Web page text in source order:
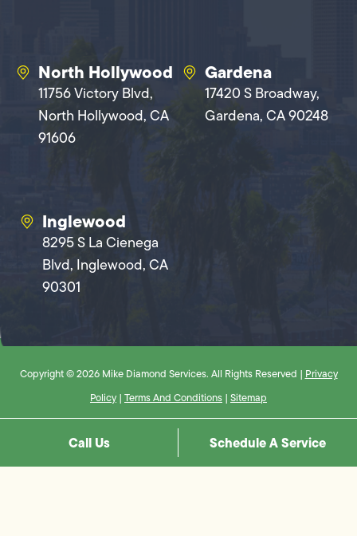
North Hollywood
11756 Victory Blvd,
North Hollywood, CA
91606
Gardena
17420 S Broadway,
Gardena, CA 90248
Inglewood
8295 S La Cienega
Blvd, Inglewood, CA
90301
Copyright © 2026 Mike Diamond Services. All Rights Reserved | Privacy
Policy | Terms And Conditions | Sitemap
Call Us Schedule A Service